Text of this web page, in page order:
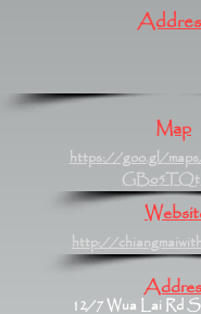
Map
https://goo.gl/
http://
12/7 Wua Lai Rd